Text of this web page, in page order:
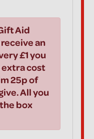
Aid
an
£1 you
extra cost
25p of
All you
box